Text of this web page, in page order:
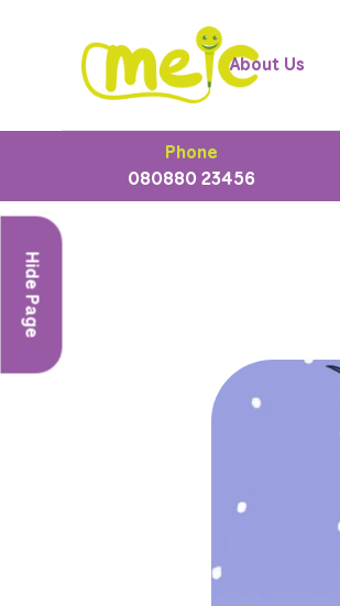
About Us
Phone
080880 23456
Hide Page